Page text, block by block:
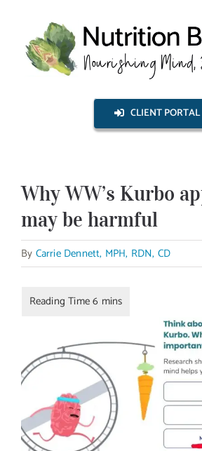
content
CLIENT PORTAL
Why WW’s Kurbo
may be harmful
By Carrie Dennett, MPH, RDN, CD